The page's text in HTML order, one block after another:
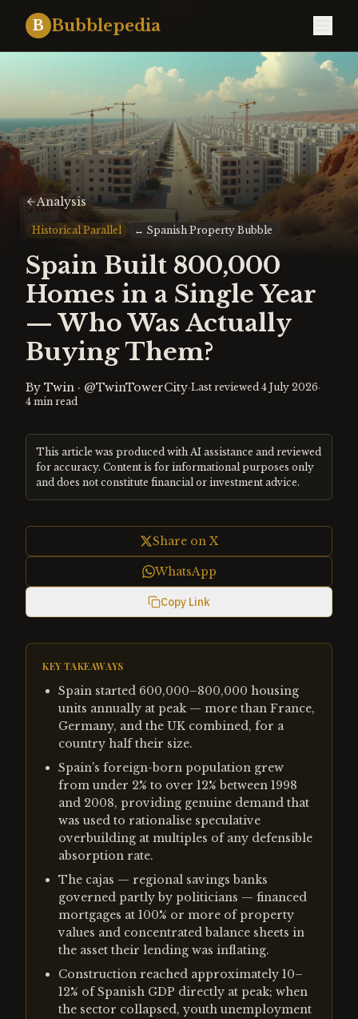
B Bubblepedia
Analysis
Historical Parallel ↔ Spanish Property Bubble
Spain Built 800,000
Homes in a Single Year
— Who Was Actually
Buying Them?
By Twin · @TwinTowerCity·Last reviewed 4 July 2026·
4 min read
This article was produced with AI assistance and reviewed
for accuracy. Content is for informational purposes only
and does not constitute financial or investment advice.
Share on X
WhatsApp
Copy Link
KEY TAKEAWAYS
Spain started 600,000–800,000 housing
units annually at peak — more than France,
Germany, and the UK combined, for a
country half their size.
Spain's foreign-born population grew
from under 2% to over 12% between 1998
and 2008, providing genuine demand that
was used to rationalise speculative
overbuilding at multiples of any defensible
absorption rate.
The cajas — regional savings banks
governed partly by politicians — financed
mortgages at 100% or more of property
values and concentrated balance sheets in
the asset their lending was inflating.
Construction reached approximately 10–
12% of Spanish GDP directly at peak; when
the sector collapsed, youth unemployment